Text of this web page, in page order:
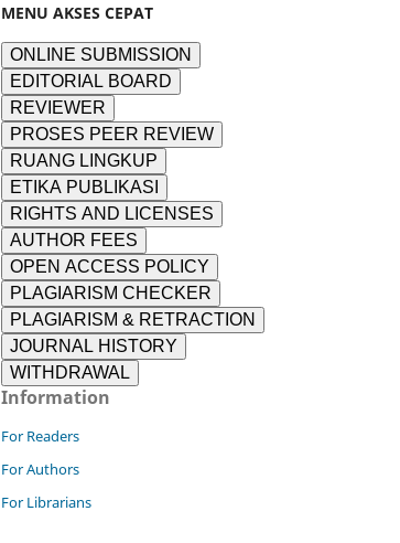
MENU AKSES CEPAT
ONLINE SUBMISSION
EDITORIAL BOARD
REVIEWER
PROSES PEER REVIEW
RUANG LINGKUP
ETIKA PUBLIKASI
RIGHTS AND LICENSES
AUTHOR FEES
OPEN ACCESS POLICY
PLAGIARISM CHECKER
PLAGIARISM & RETRACTION
JOURNAL HISTORY
WITHDRAWAL
Information
For Readers
For Authors
For Librarians